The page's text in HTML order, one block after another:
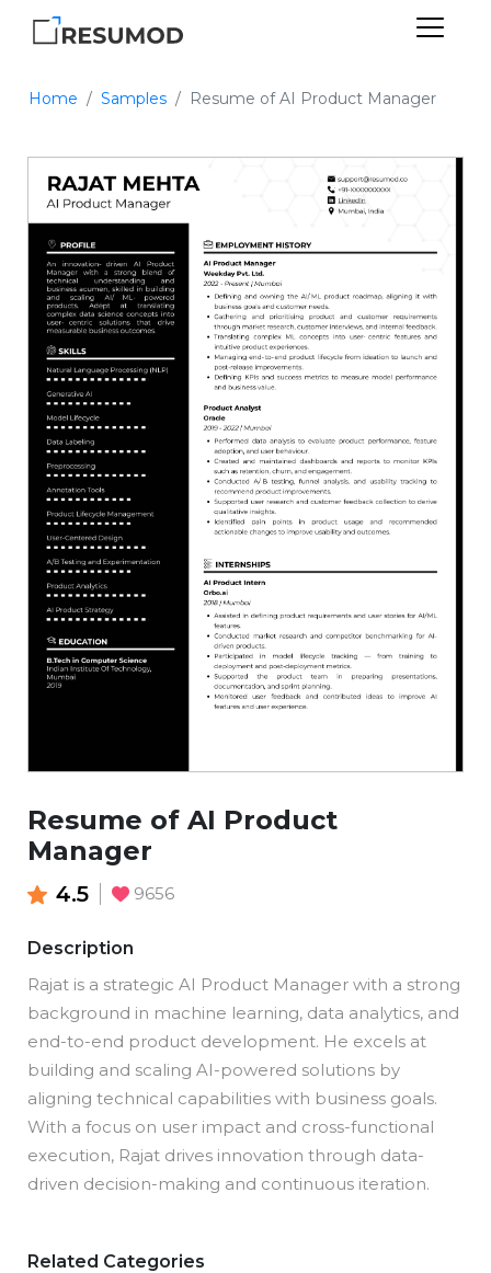
Home Samples Resume of AI Product Manager
Resume of AI Product
Manager
4.5 9656
Description
Rajat is a strategic AI Product Manager with a strong
background in machine learning, data analytics, and
end-to-end product development. He excels at
building and scaling AI-powered solutions by
aligning technical capabilities with business goals.
With a focus on user impact and cross-functional
execution, Rajat drives innovation through data-
driven decision-making and continuous iteration.
Related Categories